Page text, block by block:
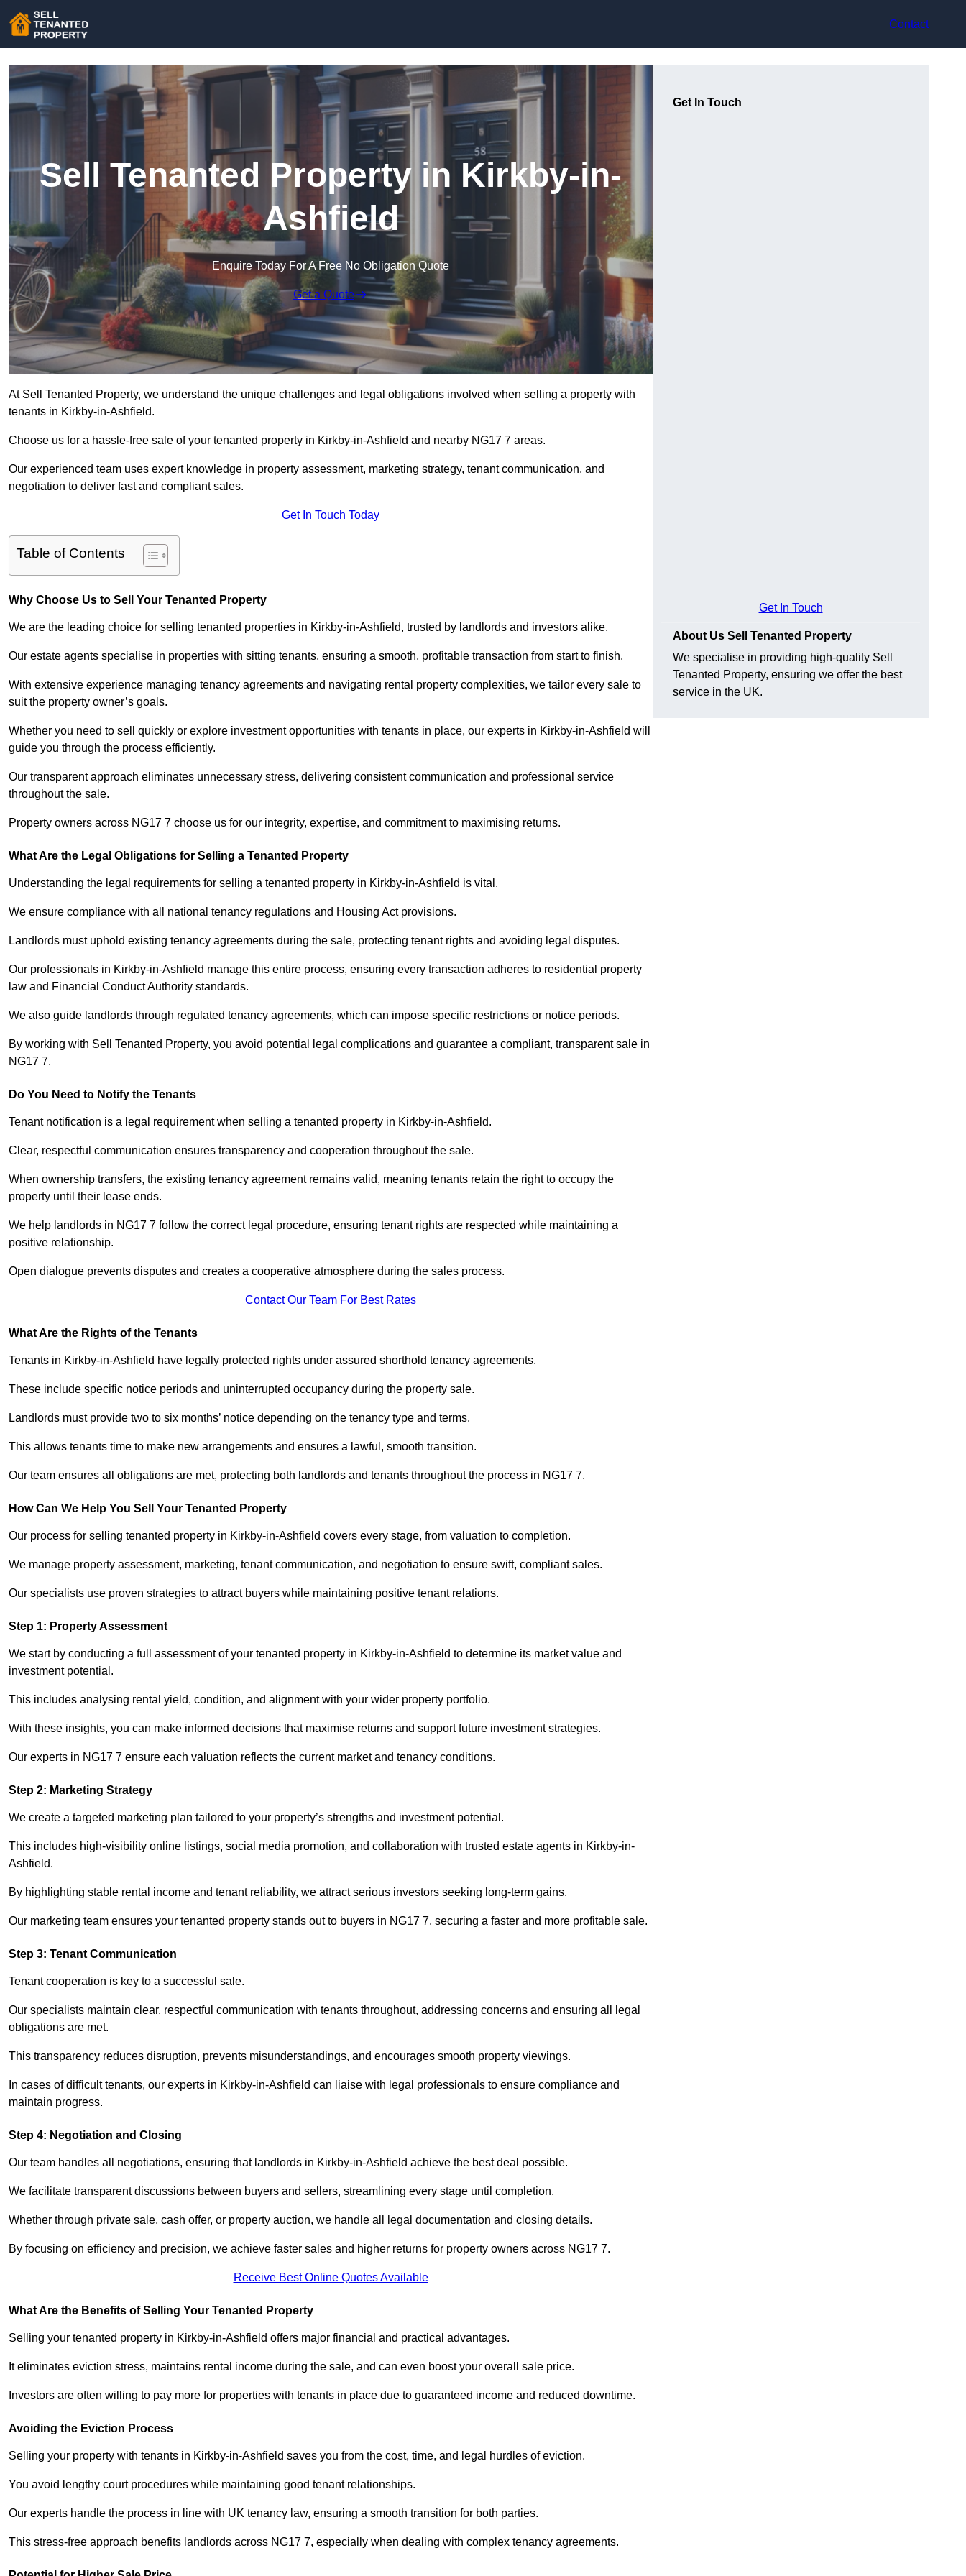
Contact
Sell Tenanted Property in Kirkby-in-
Ashfield
Enquire Today For A Free No Obligation Quote
Get a Quote
At Sell Tenanted Property, we understand the unique challenges and legal obligations involved when selling a property with
tenants in Kirkby-in-Ashfield.
Choose us for a hassle-free sale of your tenanted property in Kirkby-in-Ashfield and nearby NG17 7 areas.
Our experienced team uses expert knowledge in property assessment, marketing strategy, tenant communication, and
negotiation to deliver fast and compliant sales.
Get In Touch Today
Table of Contents
Why Choose Us to Sell Your Tenanted Property
We are the leading choice for selling tenanted properties in Kirkby-in-Ashfield, trusted by landlords and investors alike.
Our estate agents specialise in properties with sitting tenants, ensuring a smooth, profitable transaction from start to finish.
With extensive experience managing tenancy agreements and navigating rental property complexities, we tailor every sale to
suit the property owner’s goals.
Whether you need to sell quickly or explore investment opportunities with tenants in place, our experts in Kirkby-in-Ashfield will
guide you through the process efficiently.
Our transparent approach eliminates unnecessary stress, delivering consistent communication and professional service
throughout the sale.
Property owners across NG17 7 choose us for our integrity, expertise, and commitment to maximising returns.
What Are the Legal Obligations for Selling a Tenanted Property
Understanding the legal requirements for selling a tenanted property in Kirkby-in-Ashfield is vital.
We ensure compliance with all national tenancy regulations and Housing Act provisions.
Landlords must uphold existing tenancy agreements during the sale, protecting tenant rights and avoiding legal disputes.
Our professionals in Kirkby-in-Ashfield manage this entire process, ensuring every transaction adheres to residential property
law and Financial Conduct Authority standards.
We also guide landlords through regulated tenancy agreements, which can impose specific restrictions or notice periods.
By working with Sell Tenanted Property, you avoid potential legal complications and guarantee a compliant, transparent sale in
NG17 7.
Do You Need to Notify the Tenants
Tenant notification is a legal requirement when selling a tenanted property in Kirkby-in-Ashfield.
Clear, respectful communication ensures transparency and cooperation throughout the sale.
When ownership transfers, the existing tenancy agreement remains valid, meaning tenants retain the right to occupy the
property until their lease ends.
We help landlords in NG17 7 follow the correct legal procedure, ensuring tenant rights are respected while maintaining a
positive relationship.
Open dialogue prevents disputes and creates a cooperative atmosphere during the sales process.
Contact Our Team For Best Rates
What Are the Rights of the Tenants
Tenants in Kirkby-in-Ashfield have legally protected rights under assured shorthold tenancy agreements.
These include specific notice periods and uninterrupted occupancy during the property sale.
Landlords must provide two to six months’ notice depending on the tenancy type and terms.
This allows tenants time to make new arrangements and ensures a lawful, smooth transition.
Our team ensures all obligations are met, protecting both landlords and tenants throughout the process in NG17 7.
How Can We Help You Sell Your Tenanted Property
Our process for selling tenanted property in Kirkby-in-Ashfield covers every stage, from valuation to completion.
We manage property assessment, marketing, tenant communication, and negotiation to ensure swift, compliant sales.
Our specialists use proven strategies to attract buyers while maintaining positive tenant relations.
Step 1: Property Assessment
We start by conducting a full assessment of your tenanted property in Kirkby-in-Ashfield to determine its market value and
investment potential.
This includes analysing rental yield, condition, and alignment with your wider property portfolio.
With these insights, you can make informed decisions that maximise returns and support future investment strategies.
Our experts in NG17 7 ensure each valuation reflects the current market and tenancy conditions.
Step 2: Marketing Strategy
We create a targeted marketing plan tailored to your property’s strengths and investment potential.
This includes high-visibility online listings, social media promotion, and collaboration with trusted estate agents in Kirkby-in-
Ashfield.
By highlighting stable rental income and tenant reliability, we attract serious investors seeking long-term gains.
Our marketing team ensures your tenanted property stands out to buyers in NG17 7, securing a faster and more profitable sale.
Step 3: Tenant Communication
Tenant cooperation is key to a successful sale.
Our specialists maintain clear, respectful communication with tenants throughout, addressing concerns and ensuring all legal
obligations are met.
This transparency reduces disruption, prevents misunderstandings, and encourages smooth property viewings.
In cases of difficult tenants, our experts in Kirkby-in-Ashfield can liaise with legal professionals to ensure compliance and
maintain progress.
Step 4: Negotiation and Closing
Our team handles all negotiations, ensuring that landlords in Kirkby-in-Ashfield achieve the best deal possible.
We facilitate transparent discussions between buyers and sellers, streamlining every stage until completion.
Whether through private sale, cash offer, or property auction, we handle all legal documentation and closing details.
By focusing on efficiency and precision, we achieve faster sales and higher returns for property owners across NG17 7.
Receive Best Online Quotes Available
What Are the Benefits of Selling Your Tenanted Property
Selling your tenanted property in Kirkby-in-Ashfield offers major financial and practical advantages.
It eliminates eviction stress, maintains rental income during the sale, and can even boost your overall sale price.
Investors are often willing to pay more for properties with tenants in place due to guaranteed income and reduced downtime.
Avoiding the Eviction Process
Selling your property with tenants in Kirkby-in-Ashfield saves you from the cost, time, and legal hurdles of eviction.
You avoid lengthy court procedures while maintaining good tenant relationships.
Our experts handle the process in line with UK tenancy law, ensuring a smooth transition for both parties.
This stress-free approach benefits landlords across NG17 7, especially when dealing with complex tenancy agreements.
Get In Touch
Get In Touch
About Us Sell Tenanted Property
We specialise in providing high-quality Sell
Tenanted Property, ensuring we offer the best
service in the UK.